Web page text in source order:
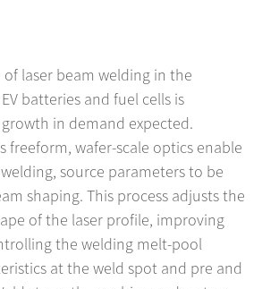
laser beam welding in the
batteries and fuel cells is
in demand expected.
freeform, wafer-scale optics enable
source parameters to be
shaping. This process adjusts the
of the laser profile, improving
the welding melt-pool
at the weld spot and pre and